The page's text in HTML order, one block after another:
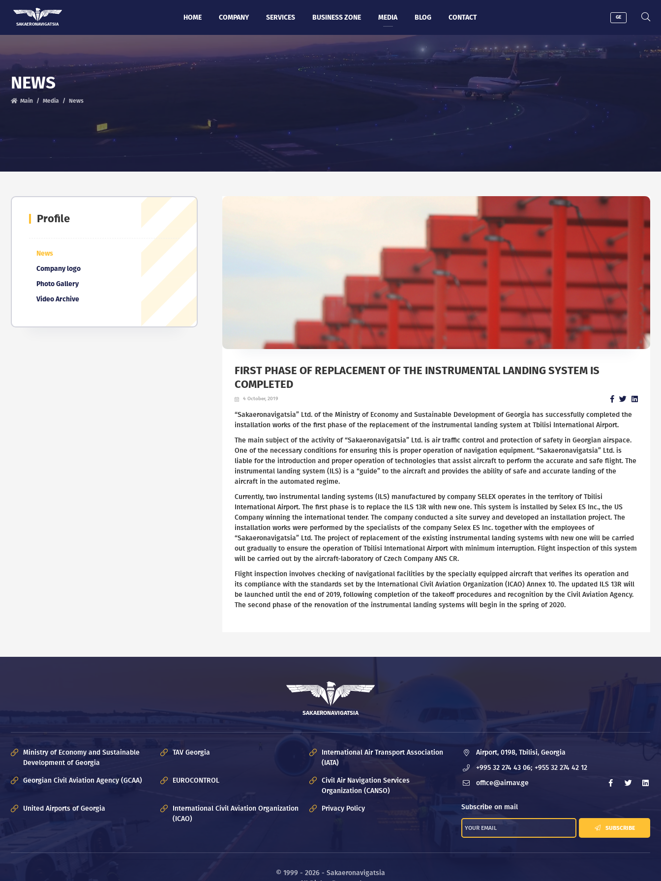
SAKAERONAVIGATSIA
HOME COMPANY SERVICES BUSINESS ZONE MEDIA BLOG CONTACT GE
NEWS
Main Media News
Profile
News
Company logo
Photo Gallery
Video Archive
FIRST PHASE OF REPLACEMENT OF THE INSTRUMENTAL LANDING SYSTEM IS
COMPLETED
4 October, 2019
“Sakaeronavigatsia” Ltd. of the Ministry of Economy and Sustainable Development of Georgia has successfully completed the
installation works of the first phase of the replacement of the instrumental landing system at Tbilisi International Airport.
The main subject of the activity of “Sakaeronavigatsia” Ltd. is air traffic control and protection of safety in Georgian airspace.
One of the necessary conditions for ensuring this is proper operation of navigation equipment. “Sakaeronavigatsia” Ltd. is
liable for the introduction and proper operation of technologies that assist aircraft to perform the accurate and safe flight. The
instrumental landing system (ILS) is a “guide” to the aircraft and provides the ability of safe and accurate landing of the
aircraft in the automated regime.
Currently, two instrumental landing systems (ILS) manufactured by company SELEX operates in the territory of Tbilisi
International Airport. The first phase is to replace the ILS 13R with new one. This system is installed by Selex ES Inc., the US
Company winning the international tender. The company conducted a site survey and developed an installation project. The
installation works were performed by the specialists of the company Selex ES Inc. together with the employees of
“Sakaeronavigatsia” Ltd. The project of replacement of the existing instrumental landing systems with new one will be carried
out gradually to ensure the operation of Tbilisi International Airport with minimum interruption. Flight inspection of this system
will be carried out by the aircraft-laboratory of Czech Company ANS CR.
Flight inspection involves checking of navigational facilities by the specially equipped aircraft that verifies its operation and
its compliance with the standards set by the International Civil Aviation Organization (ICAO) Annex 10. The updated ILS 13R will
be launched until the end of 2019, following completion of the takeoff procedures and recognition by the Civil Aviation Agency.
The second phase of the renovation of the instrumental landing systems will begin in the spring of 2020.
SAKAERONAVIGATSIA
Ministry of Economy and Sustainable
Development of Georgia
TAV Georgia
International Air Transport Association
(IATA)
Georgian Civil Aviation Agency (GCAA) EUROCONTROL
Civil Air Navigation Services
Organization (CANSO)
United Airports of Georgia
International Civil Aviation Organization
(ICAO)
Privacy Policy
Airport, 0198, Tbilisi, Georgia
+995 32 274 43 06; +955 32 274 42 12
office@airnav.ge
Subscribe on mail
SUBSCRIBE
© 1999 - 2026 - Sakaeronavigatsia